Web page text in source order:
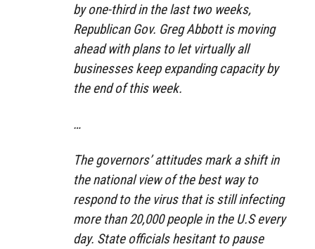
by one-third in the last two weeks,
Republican Gov. Greg Abbott is moving
ahead with plans to let virtually all
businesses keep expanding capacity by
the end of this week.
…
The governors’ attitudes mark a shift in
the national view of the best way to
respond to the virus that is still infecting
more than 20,000 people in the U.S every
day. State officials hesitant to pause